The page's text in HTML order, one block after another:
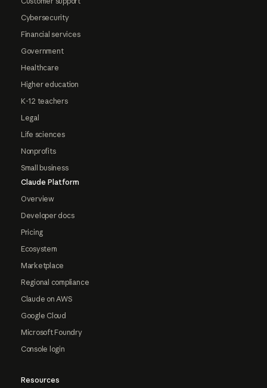
Cybersecurity
Financial services
Government
Healthcare
Higher education
K-12 teachers
Legal
Life sciences
Nonprofits
Small business
Claude Platform
Overview
Developer docs
Pricing
Ecosystem
Marketplace
Regional compliance
Claude on AWS
Google Cloud
Microsoft Foundry
Console login
Resources